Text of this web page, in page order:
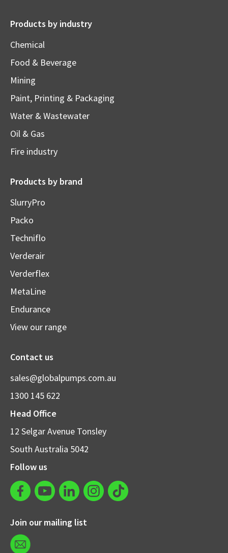
Products by industry
Chemical
Food & Beverage
Mining
Paint, Printing & Packaging
Water & Wastewater
Oil & Gas
Fire industry
Products by brand
SlurryPro
Packo
Techniflo
Verderair
Verderflex
MetaLine
Endurance
View our range
Contact us
sales@globalpumps.com.au
1300 145 622
Head Office
12 Selgar Avenue Tonsley
South Australia 5042
Follow us
Join our mailing list